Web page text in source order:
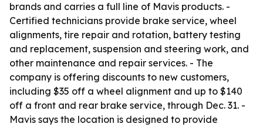
brands and carries a full line of Mavis products. -
Certified technicians provide brake service, wheel
alignments, tire repair and rotation, battery testing
and replacement, suspension and steering work, and
other maintenance and repair services. - The
company is offering discounts to new customers,
including $35 off a wheel alignment and up to $140
off a front and rear brake service, through Dec. 31. -
Mavis says the location is designed to provide